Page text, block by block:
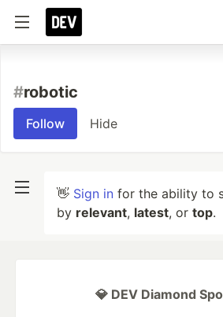
#robotic
Follow Hide
👋 Sign in for the ability to
by relevant, latest, or top.
💎 DEV Diamond